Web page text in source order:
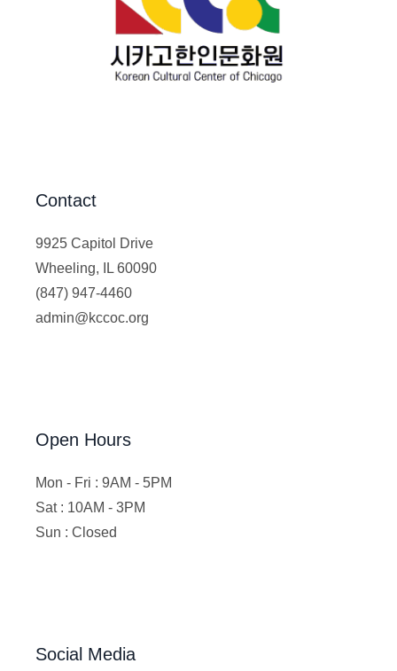
Contact
9925 Capitol Drive
Wheeling, IL 60090
(847) 947-4460
admin@kccoc.org
Open Hours
Mon - Fri : 9AM - 5PM
Sat : 10AM - 3PM
Sun : Closed
Social Media